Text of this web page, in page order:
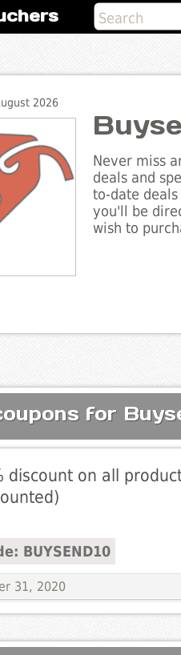
2026
Never miss
deals and
to-date
you'll be
wish to
for
discount on all
BUYSEND10
31, 2020